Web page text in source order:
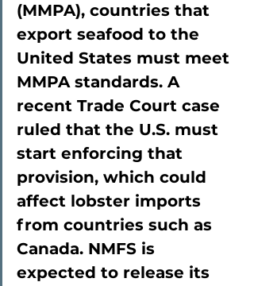
(MMPA), countries that
export seafood to the
United States must meet
MMPA standards. A
recent Trade Court case
ruled that the U.S. must
start enforcing that
provision, which could
affect lobster imports
from countries such as
Canada. NMFS is
expected to release its